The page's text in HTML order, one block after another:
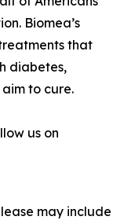
Biomea’s
that
diabetes,
to cure.
us on
may include